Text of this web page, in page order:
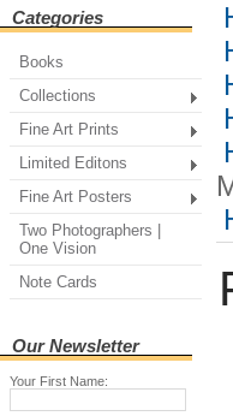
Categories
Books
Collections
Fine Art Prints
Limited Editons
Fine Art Posters
Two Photographers |
One Vision
Note Cards
Our Newsletter
Your First Name: